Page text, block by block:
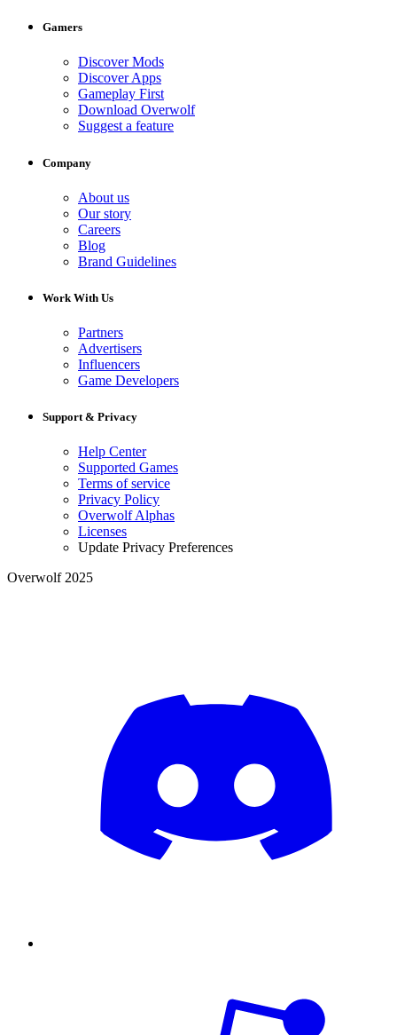
Gamers
Discover Mods
Discover Apps
Gameplay First
Download Overwolf
Suggest a feature
Company
About us
Our story
Careers
Blog
Brand Guidelines
Work With Us
Partners
Advertisers
Influencers
Game Developers
Support & Privacy
Help Center
Supported Games
Terms of service
Privacy Policy
Overwolf Alphas
Licenses
Update Privacy Preferences
Overwolf 2025